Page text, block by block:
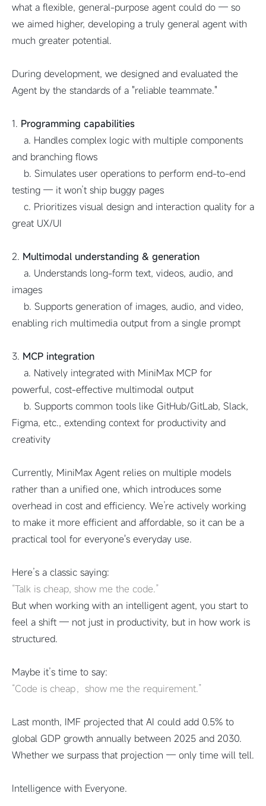
what a flexible, general-purpose agent could do — so
we aimed higher, developing a truly general agent with
much greater potential.
During development, we designed and evaluated the
Agent by the standards of a "reliable teammate."
1. Programming capabilities
a. Handles complex logic with multiple components
and branching flows
b. Simulates user operations to perform end-to-end
testing — it won’t ship buggy pages
c. Prioritizes visual design and interaction quality for a
great UX/UI
2. Multimodal understanding & generation
a. Understands long-form text, videos, audio, and
images
b. Supports generation of images, audio, and video,
enabling rich multimedia output from a single prompt
3. MCP integration
a. Natively integrated with MiniMax MCP for
powerful, cost-effective multimodal output
b. Supports common tools like GitHub/GitLab, Slack,
Figma, etc., extending context for productivity and
creativity
Currently, MiniMax Agent relies on multiple models
rather than a unified one, which introduces some
overhead in cost and efficiency. We’re actively working
to make it more efficient and affordable, so it can be a
practical tool for everyone's everyday use.
Here’s a classic saying:
“Talk is cheap, show me the code.”
But when working with an intelligent agent, you start to
feel a shift — not just in productivity, but in how work is
structured.
Maybe it’s time to say:
“Code is cheap，show me the requirement.”
Last month, IMF projected that AI could add 0.5% to
global GDP growth annually between 2025 and 2030.
Whether we surpass that projection — only time will tell.
Intelligence with Everyone.